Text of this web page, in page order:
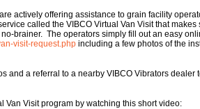
actively offering assistance to grain facility
called the VIBCO Virtual Van Visit that makes
brainer. The operators simply fill out an easy
visit-request.php including a few photos of the
and a referral to a nearby VIBCO Vibrators dealer
Van Visit program by watching this short video: